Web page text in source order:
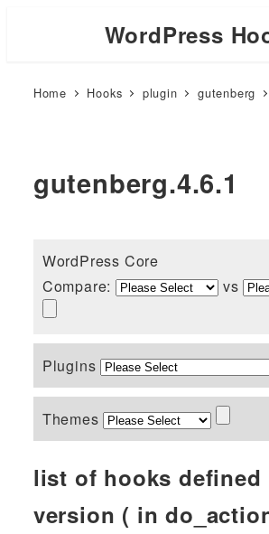
WordPress
Home Hooks plugin gutenberg
gutenberg.4.6.1
WordPress Core
Compare:
vs
Plugins
Themes
list of hooks
version ( in